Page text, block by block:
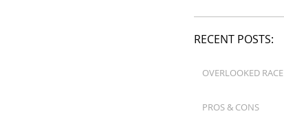
RECENT POSTS:
OVERLOOKED RACE
PROS & CONS